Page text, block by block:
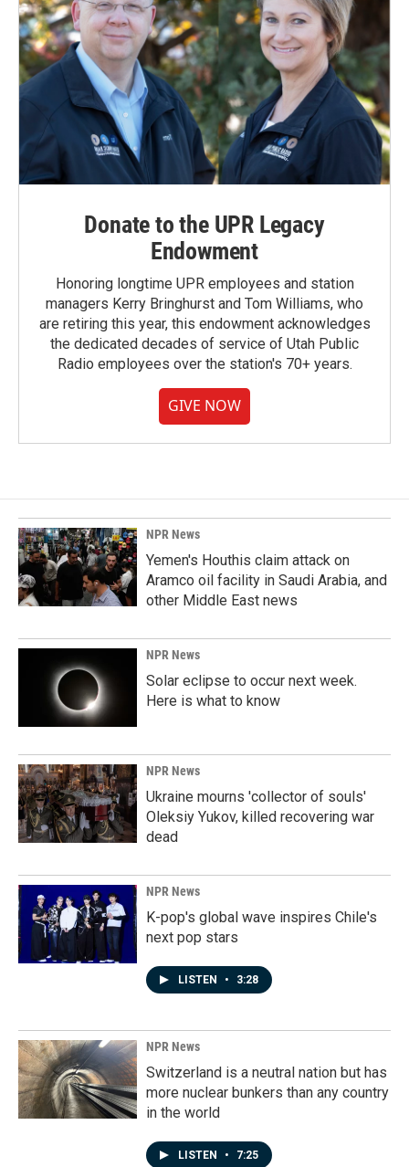
Donate to the UPR Legacy
Endowment
Honoring longtime UPR employees and station
managers Kerry Bringhurst and Tom Williams, who
are retiring this year, this endowment acknowledges
the dedicated decades of service of Utah Public
Radio employees over the station's 70+ years.
GIVE NOW
NPR News
Yemen's Houthis claim attack on
Aramco oil facility in Saudi Arabia, and
other Middle East news
NPR News
Solar eclipse to occur next week.
Here is what to know
NPR News
Ukraine mourns 'collector of souls'
Oleksiy Yukov, killed recovering war
dead
NPR News
K-pop's global wave inspires Chile's
next pop stars
LISTEN • 3:28
NPR News
Switzerland is a neutral nation but has
more nuclear bunkers than any country
in the world
LISTEN • 7:25